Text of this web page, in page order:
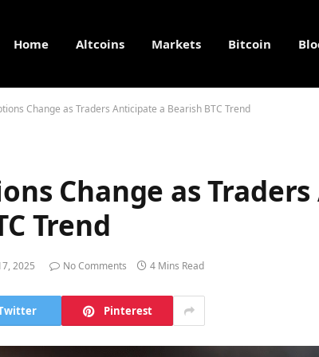
Home Altcoins Markets Bitcoin
Change as Traders Anticipate a Bearish BTC Trend
Change as
Trend
2025 No Comments 4 Mins Read
Pinterest